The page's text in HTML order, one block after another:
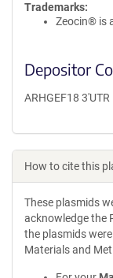
Trademarks:
Zeocin® is
Depositor
ARHGEF18
How to cite this
These plasmids
acknowledge the
the plasmids
Materials and